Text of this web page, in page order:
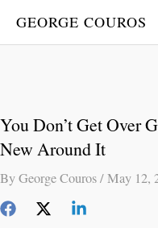
GEORGE COUROS
You Don’t Get Over
New Around It
ByGeorge Couros/May 12,